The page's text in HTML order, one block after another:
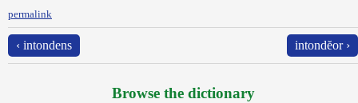
permalink
‹ intondens intondĕor ›
Browse the dictionary